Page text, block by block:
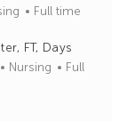
Full time
FT, Days
C
Nursing
Full